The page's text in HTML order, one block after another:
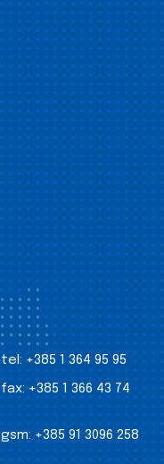
tel: +385 1 364 95 95
fax: +385 1 366 43 74
gsm: +385 91 3096 258